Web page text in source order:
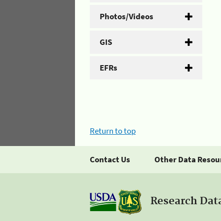
Photos/Videos
GIS
EFRs
Return to top
Contact Us Other Data
Research